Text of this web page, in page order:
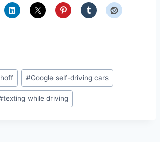
#Google self-driving cars
texting while driving